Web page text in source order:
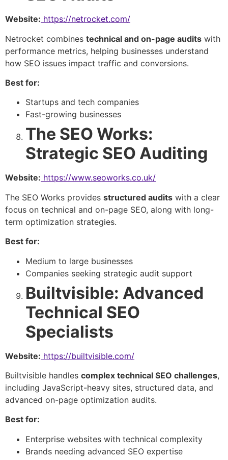
Website: https://netrocket.com/
Netrocket combines technical and on-page audits with
performance metrics, helping businesses understand
how SEO issues impact traffic and conversions.
Best for:
Startups and tech companies
Fast-growing businesses
The SEO Works:
Strategic SEO Auditing
Website: https://www.seoworks.co.uk/
The SEO Works provides structured audits with a clear
focus on technical and on-page SEO, along with long-
term optimization strategies.
Best for:
Medium to large businesses
Companies seeking strategic audit support
Builtvisible: Advanced
Technical SEO
Specialists
Website: https://builtvisible.com/
Builtvisible handles complex technical SEO challenges,
including JavaScript-heavy sites, structured data, and
advanced on-page optimization audits.
Best for:
Enterprise websites with technical complexity
Brands needing advanced SEO expertise